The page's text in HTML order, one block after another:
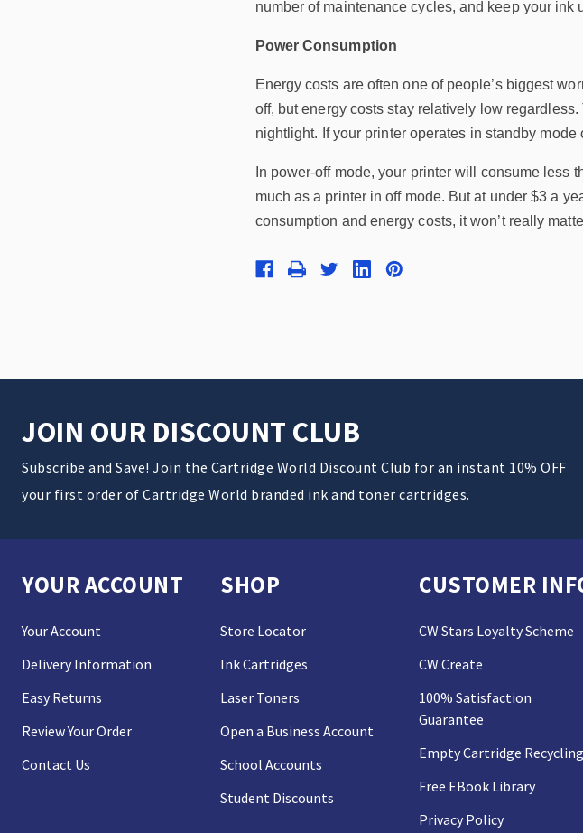
number of maintenance cycles, and keep your ink
Power Consumption
Energy costs are often one of people’s biggest
off, but energy costs stay relatively low
nightlight. If your printer operates in standby
In power-off mode, your printer will consume less
much as a printer in off mode. But at under $3 a
consumption and energy costs, it won’t really
JOIN OUR DISCOUNT CLUB
Subscribe and Save! Join the Cartridge World Discount Club for an instant 10% OFF
your first order of Cartridge World branded ink and toner cartridges.
YOUR ACCOUNT
Your Account
Delivery Information
Easy Returns
Review Your Order
Contact Us
SHOP
Store Locator
Ink Cartridges
Laser Toners
Open a Business Account
School Accounts
Student Discounts
CUSTOMER
CW Stars Loyalty Scheme
CW Create
100% Satisfaction
Guarantee
Empty Cartridge Recycling
Free EBook Library
Privacy Policy